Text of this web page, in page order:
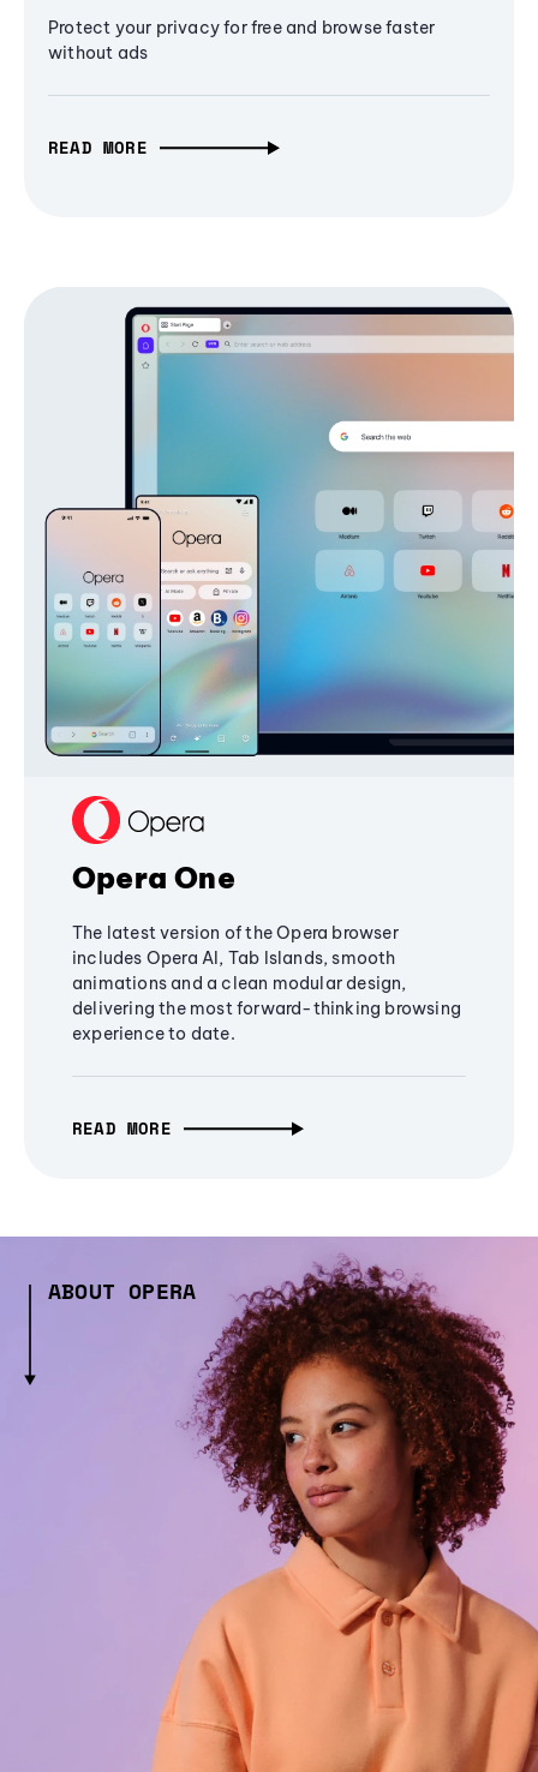
Protect your privacy for free and browse faster
without ads
READ MORE
Opera One
The latest version of the Opera browser
includes Opera AI, Tab Islands, smooth
animations and a clean modular design,
delivering the most forward-thinking browsing
experience to date.
READ MORE
ABOUT OPERA